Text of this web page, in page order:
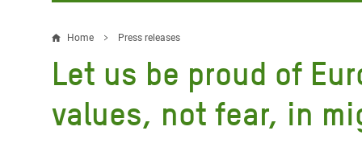
FIGHTING INEQUALITY
Water and Sanitation
Food, Climate, and Natural
Resources
Gaza
CAMPAIGN WITH US
Climate Justice
Hands Off Our Spaces
Home Press releases
Let us be proud of
values, not fear, in